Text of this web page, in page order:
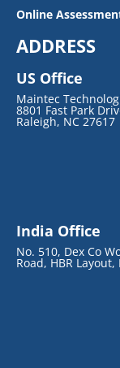
Online
ADDRESS
US Office
Maintec
8801 Fast Park
Raleigh, NC 27617
India Office
No. 510, Dex Co
Road, HBR